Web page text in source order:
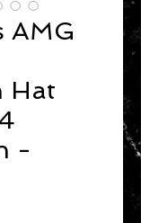
AMG
Hat
-